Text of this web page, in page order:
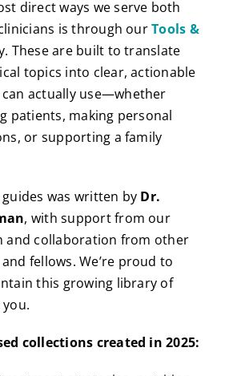
direct ways we serve both
is through ourTools &
These are built to translate
topics into clear, actionable
can actually use—whether
patients, making personal
or supporting a family
guides was written by Dr.
, with support from our
and collaboration from other
fellows. We’re proud to
this growing library of
collections created in 2025: